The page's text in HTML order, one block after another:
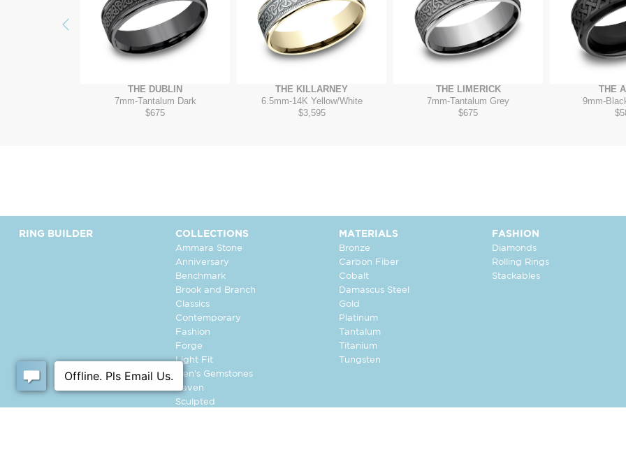
Previous
THE DUBLIN
7mm-Tantalum Dark
$675
THE KILLARNEY
6.5mm-14K Yellow/White
$3,595
THE LIMERICK
7mm-Tantalum Grey
$675
THE
9mm-
RING BUILDER COLLECTIONS
Ammara Stone
Anniversary
Benchmark
Brook and Branch
Classics
Contemporary
Fashion
Forge
Light Fit
Men's Gemstones
Raven
Sculpted
MATERIALS
Bronze
Carbon Fiber
Cobalt
Damascus Steel
Gold
Platinum
Tantalum
Titanium
Tungsten
FASHION
Diamonds
Rolling Rings
Stackables